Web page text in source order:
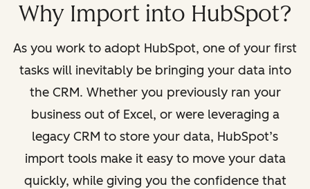
Why Import into HubSpot?
As you work to adopt HubSpot, one of your first
tasks will inevitably be bringing your data into
the CRM. Whether you previously ran your
business out of Excel, or were leveraging a
legacy CRM to store your data, HubSpot’s
import tools make it easy to move your data
quickly, while giving you the confidence that